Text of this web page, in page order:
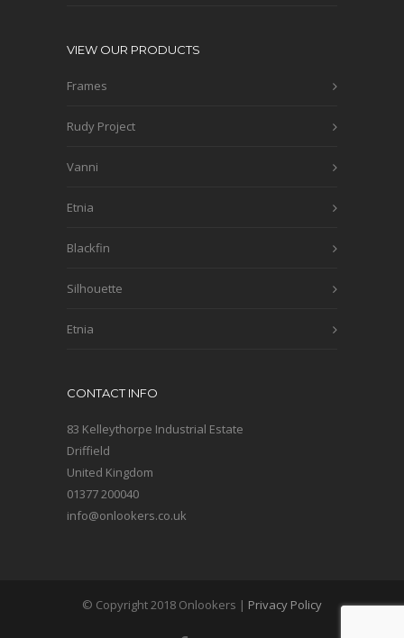
VIEW OUR PRODUCTS
Frames
Rudy Project
Vanni
Etnia
Blackfin
Silhouette
Etnia
CONTACT INFO
83 Kelleythorpe Industrial Estate
Driffield
United Kingdom
01377 200040
info@onlookers.co.uk
© Copyright 2018 Onlookers | Privacy Policy